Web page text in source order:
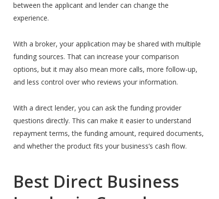
between the applicant and lender can change the
experience.
With a broker, your application may be shared with multiple
funding sources. That can increase your comparison
options, but it may also mean more calls, more follow-up,
and less control over who reviews your information.
With a direct lender, you can ask the funding provider
questions directly. This can make it easier to understand
repayment terms, the funding amount, required documents,
and whether the product fits your business’s cash flow.
Best Direct Business